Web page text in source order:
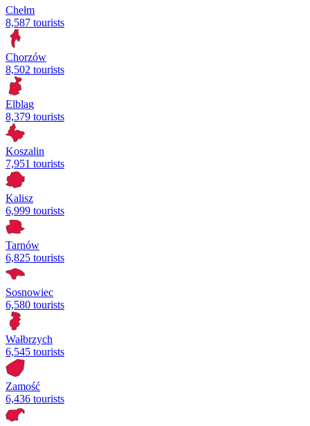
Chełm
8,587 tourists
Chorzów
8,502 tourists
Elbląg
8,379 tourists
Koszalin
7,951 tourists
Kalisz
6,999 tourists
Tarnów
6,825 tourists
Sosnowiec
6,580 tourists
Wałbrzych
6,545 tourists
Zamość
6,436 tourists